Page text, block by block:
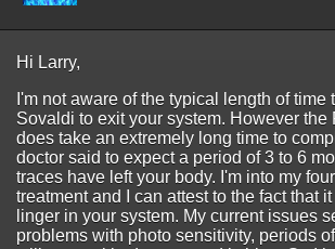
Hi Larry,
I'm not aware of the typical length of time
Sovaldi to exit your system. However the
does take an extremely long time to
doctor said to expect a period of 3 to 6
traces have left your body. I'm into my
treatment and I can attest to the fact that
linger in your system. My current issues
problems with photo sensitivity, periods